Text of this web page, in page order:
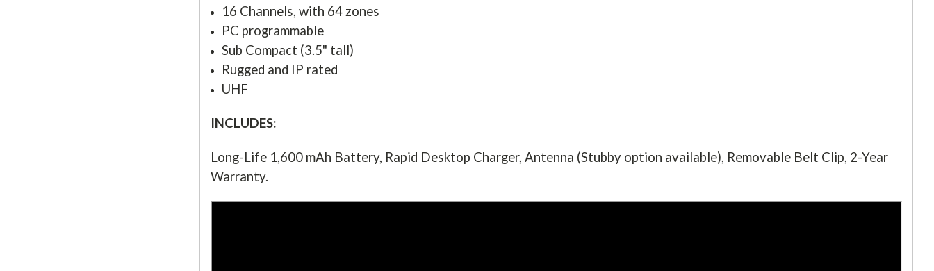
16 Channels, with 64 zones
PC programmable
Sub Compact (3.5" tall)
Rugged and IP rated
UHF
INCLUDES:
Long-Life 1,600 mAh Battery, Rapid Desktop Charger, Antenna (Stubby option available), Removable Belt Clip, 2-Year
Warranty.